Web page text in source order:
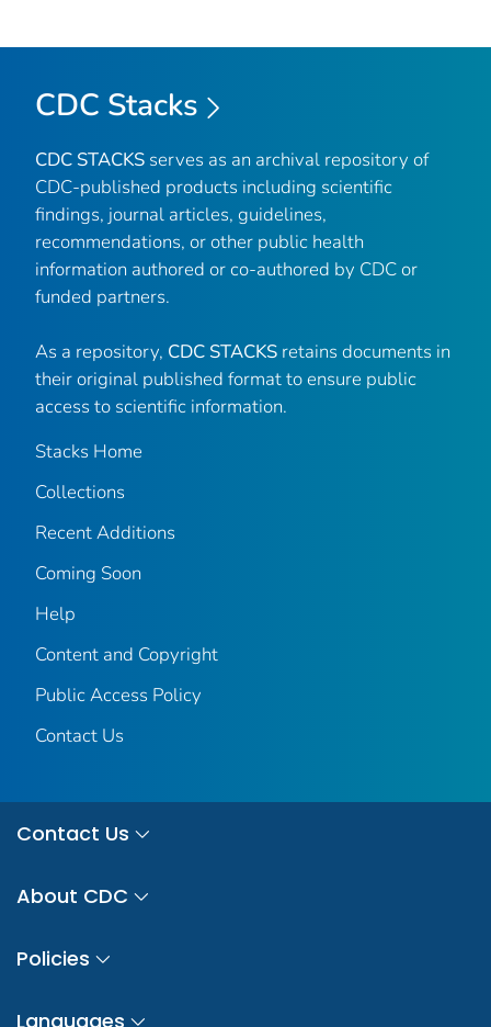
CDC Stacks
CDC STACKS serves as an archival repository of
CDC-published products including scientific
findings, journal articles, guidelines,
recommendations, or other public health
information authored or co-authored by CDC or
funded partners.
As a repository, CDC STACKS retains documents in
their original published format to ensure public
access to scientific information.
Stacks Home
Collections
Recent Additions
Coming Soon
Help
Content and Copyright
Public Access Policy
Contact Us
Contact Us
About CDC
Policies
Languages